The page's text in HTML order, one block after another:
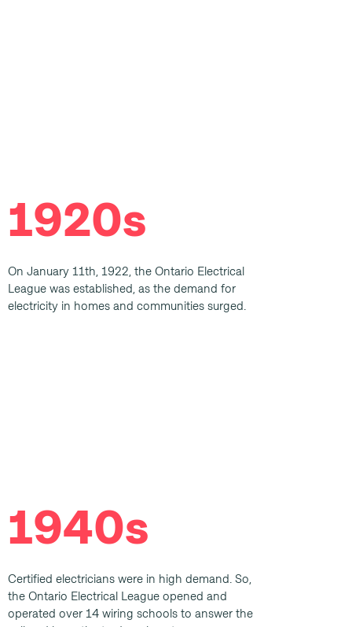
1920s
On January 11th, 1922, the Ontario Electrical
League was established, as the demand for
electricity in homes and communities surged.
1940s
Certified electricians were in high demand. So,
the Ontario Electrical League opened and
operated over 14 wiring schools to answer the